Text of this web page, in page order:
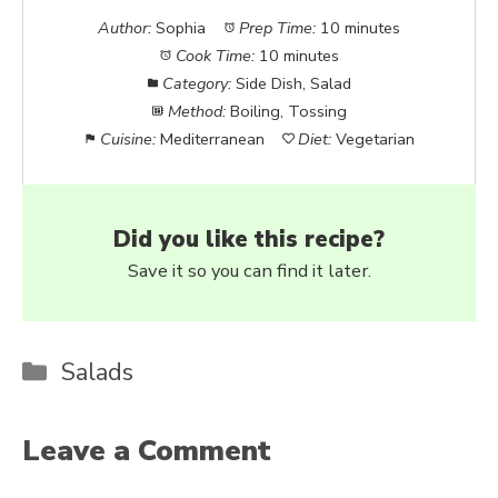
Author: Sophia Prep Time: 10 minutes
Cook Time: 10 minutes
Category: Side Dish, Salad
Method: Boiling, Tossing
Cuisine: Mediterranean Diet: Vegetarian
Did you like this recipe?
Save it so you can find it later.
Categories
Salads
Leave a Comment